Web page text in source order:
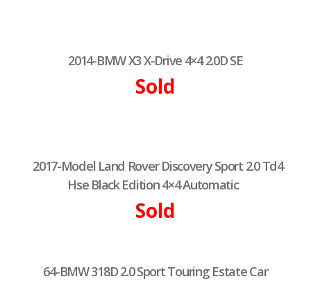
2014-BMW X3 X-Drive 4×4 2.0D SE
Sold
2017-Model Land Rover Discovery Sport 2.0 Td4
Hse Black Edition 4×4 Automatic
Sold
64-BMW 318D 2.0 Sport Touring Estate Car